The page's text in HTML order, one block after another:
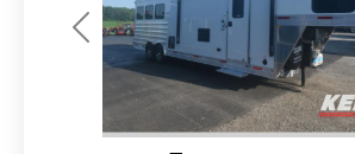
Previous